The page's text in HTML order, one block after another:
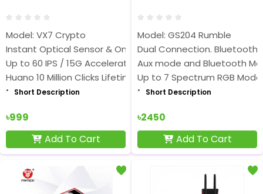
Model: VX7 Crypto
Instant Optical Sensor & On-the-fly Adjustable DPI 200-
Up to 60 IPS / 15G Acceleration & 125Hz Polling Rate
Huano 10 Million Clicks Lifetime
Short Description
৳999
Add To Cart
Model: GS204 Rumble
Dual Connection. Bluetooth
Aux mode and Bluetooth
Up to 7 Spectrum RGB Mode
Short Description
৳2450
Add To Cart